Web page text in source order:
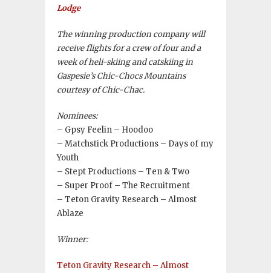
Lodge
The winning production company will
receive flights for a crew of four and a
week of heli-skiing and catskiing in
Gaspesie’s Chic-Chocs Mountains
courtesy of Chic-Chac.
Nominees:
– Gpsy Feelin – Hoodoo
– Matchstick Productions – Days of my
Youth
– Stept Productions – Ten & Two
– Super Proof – The Recruitment
– Teton Gravity Research – Almost
Ablaze
Winner:
Teton Gravity Research – Almost